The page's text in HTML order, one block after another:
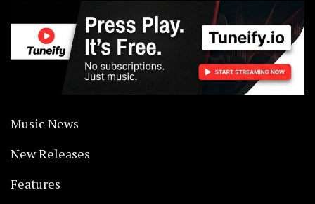
Music News
New Releases
Features